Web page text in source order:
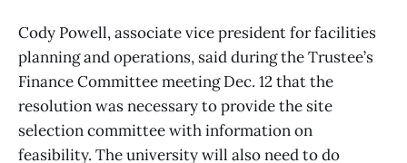
Cody Powell, associate vice president for facilities
planning and operations, said during the Trustee’s
Finance Committee meeting Dec. 12 that the
resolution was necessary to provide the site
selection committee with information on
feasibility. The university will also need to do